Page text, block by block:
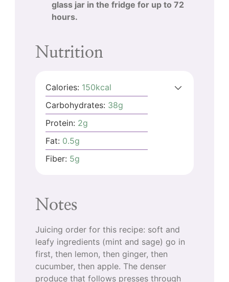
glass jar in the fridge for up to 72
hours.
Nutrition
Calories: 150kcal
Carbohydrates: 38g
Protein: 2g
Fat: 0.5g
Fiber: 5g
Notes
Juicing order for this recipe: soft and
leafy ingredients (mint and sage) go in
first, then lemon, then ginger, then
cucumber, then apple. The denser
produce that follows presses through